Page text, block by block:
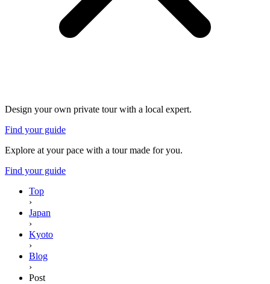
Design your own private tour with a local expert.
Find your guide
Explore at your pace with a tour made for you.
Find your guide
Top
›
Japan
›
Kyoto
›
Blog
›
Post